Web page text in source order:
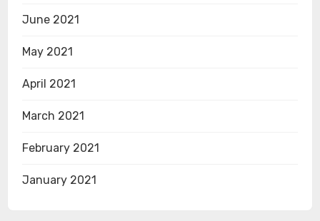
June 2021
May 2021
April 2021
March 2021
February 2021
January 2021